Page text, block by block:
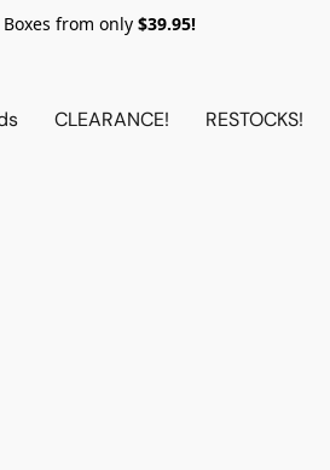
from only$39.95!
CLEARANCE! RESTOCKS!